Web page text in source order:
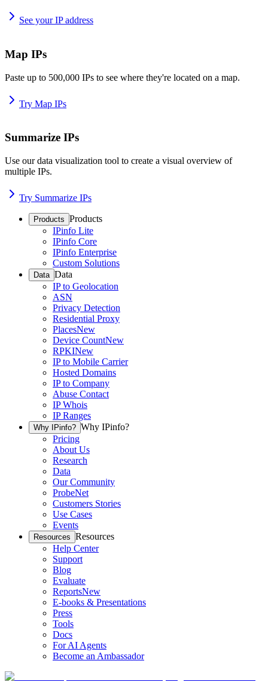
See your IP address
Map IPs
Paste up to 500,000 IPs to see where they're located on a map.
Try Map IPs
Summarize IPs
Use our data visualization tool to create a visual overview of
multiple IPs.
Try Summarize IPs
Products Products
IPinfo Lite
IPinfo Core
IPinfo Enterprise
Custom Solutions
Data Data
IP to Geolocation
ASN
Privacy Detection
Residential Proxy
PlacesNew
Device CountNew
RPKINew
IP to Mobile Carrier
Hosted Domains
IP to Company
Abuse Contact
IP Whois
IP Ranges
Why IPinfo? Why IPinfo?
Pricing
About Us
Research
Data
Our Community
ProbeNet
Customers Stories
Use Cases
Events
Resources Resources
Help Center
Support
Blog
Evaluate
ReportsNew
E-books & Presentations
Press
Tools
Docs
For AI Agents
Become an Ambassador